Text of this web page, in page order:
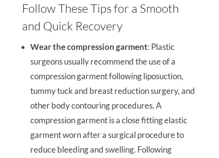
Follow These Tips for a Smooth
and Quick Recovery
Wear the compression garment: Plastic
surgeons usually recommend the use of a
compression garment following liposuction,
tummy tuck and breast reduction surgery, and
other body contouring procedures. A
compression garment is a close fitting elastic
garment worn after a surgical procedure to
reduce bleeding and swelling. Following